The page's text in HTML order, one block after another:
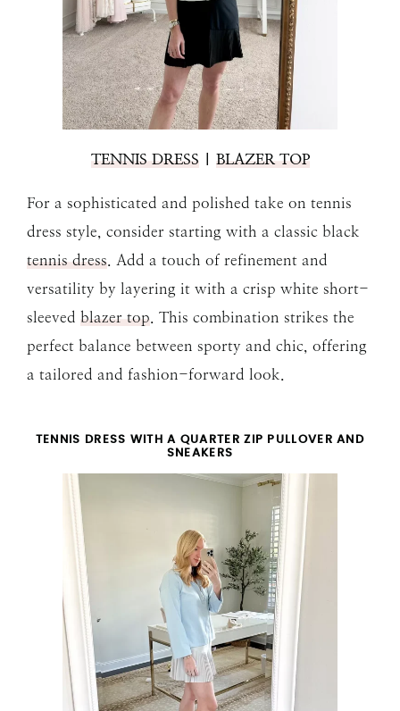
TENNIS DRESS| BLAZER TOP
For a sophisticated and polished take on tennis
dress style, consider starting with a classic black
tennis dress . Add a touch of refinement and
versatility by layering it with a crisp white short-
sleeved blazer top . This combination strikes the
perfect balance between sporty and chic, offering
a tailored and fashion-forward look.
TENNIS DRESS WITH A QUARTER ZIP PULLOVER AND
SNEAKERS